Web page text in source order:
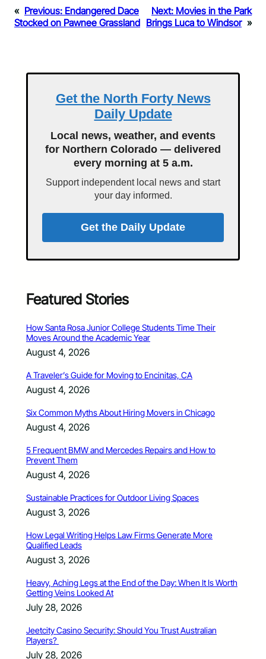
« Previous: Endangered Dace
Stocked on Pawnee Grassland
Next: Movies in the Park
Brings Luca to Windsor »
Get the North Forty News
Daily Update
Local news, weather, and events
for Northern Colorado — delivered
every morning at 5 a.m.
Support independent local news and start
your day informed.
Get the Daily Update
Featured Stories
How Santa Rosa Junior College Students Time Their
Moves Around the Academic Year
August 4, 2026
A Traveler’s Guide for Moving to Encinitas, CA
August 4, 2026
Six Common Myths About Hiring Movers in Chicago
August 4, 2026
5 Frequent BMW and Mercedes Repairs and How to
Prevent Them
August 4, 2026
Sustainable Practices for Outdoor Living Spaces
August 3, 2026
How Legal Writing Helps Law Firms Generate More
Qualified Leads
August 3, 2026
Heavy, Aching Legs at the End of the Day: When It Is Worth
Getting Veins Looked At
July 28, 2026
Jeetcity Casino Security: Should You Trust Australian
Players?
July 28, 2026